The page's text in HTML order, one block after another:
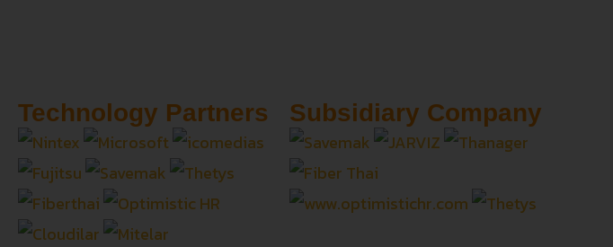
Technology Partners Subsidiary Company